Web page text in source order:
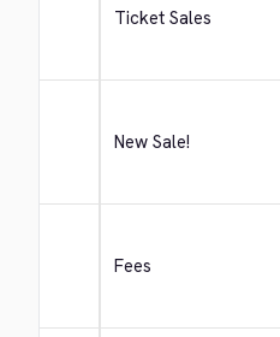
Ticket Sales
New Sale!
Fees